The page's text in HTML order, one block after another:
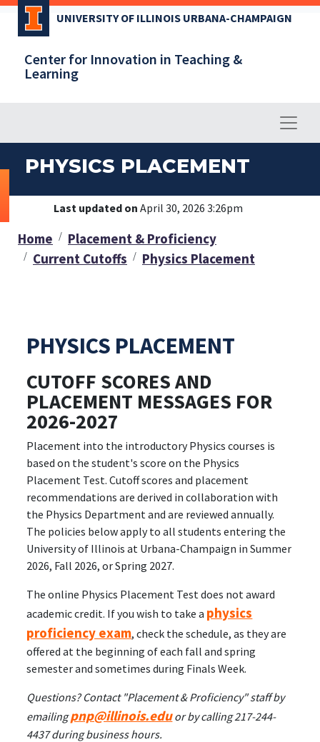
Skip
content
UNIVERSITY OF ILLINOIS URBANA-CHAMPAIGN
Center for Innovation in Teaching &
Learning
PHYSICS PLACEMENT
Last updated on April 30, 2026 3:26pm
Home
Placement & Proficiency
Current Cutoffs
Physics Placement
PHYSICS PLACEMENT
CUTOFF SCORES AND
PLACEMENT MESSAGES FOR
2026-2027
Placement into the introductory Physics courses is
based on the student's score on the Physics
Placement Test. Cutoff scores and placement
recommendations are derived in collaboration with
the Physics Department and are reviewed annually.
The policies below apply to all students entering the
University of Illinois at Urbana-Champaign in Summer
2026, Fall 2026, or Spring 2027.
The online Physics Placement Test does not award
academic credit. If you wish to take a physics
proficiency exam, check the schedule, as they are
offered at the beginning of each fall and spring
semester and sometimes during Finals Week.
Questions? Contact "Placement & Proficiency" staff by
emailingpnp@illinois.eduor by calling 217-244-
4437 during business hours.